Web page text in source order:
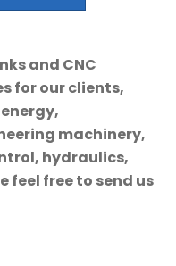
and CNC
for our clients,
machinery,
hydraulics,
feel free to send us